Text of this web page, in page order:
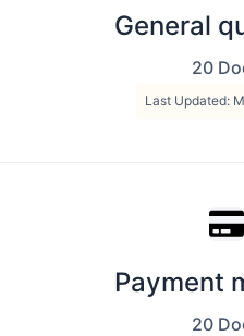
General
20
Last Updated:
Payment
20